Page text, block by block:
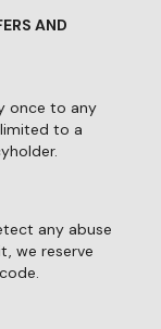
AND
once to any
to a
any abuse
we reserve